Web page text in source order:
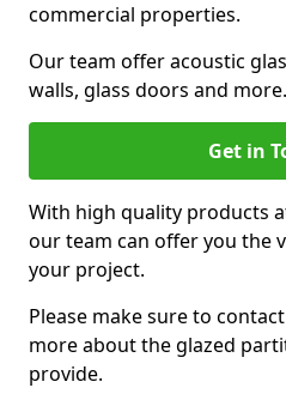
commercial properties.
Our team offer acoustic
walls, glass doors and more.
Get in
With high quality products
our team can offer you the
your project.
Please make sure to
more about the glazed
provide.